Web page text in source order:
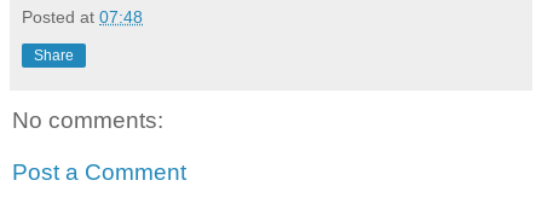
Posted at 07:48
Share
No comments:
Post a Comment